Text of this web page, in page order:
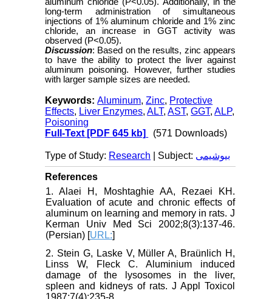
long-term administration of simultaneous
injections of 1% aluminum chloride and 1% zinc
chloride, an increase in GGT activity was
observed (P<0.05).
Discussion: Based on the results, zinc appears
to have the ability to protect the liver against
aluminum poisoning. However, further studies
with larger sample sizes are needed.
Keywords:Aluminum,Zinc, Protective
Effects, Liver Enzymes,ALT,AST,GGT,ALP,
Poisoning
Full-Text [PDF 645 kb] (571 Downloads)
Type of Study: Research | Subject: بیوشیمی
References
1. Alaei H, Moshtaghie AA, Rezaei KH.
Evaluation of acute and chronic effects of
aluminum on learning and memory in rats. J
Kerman Univ Med Sci 2002;8(3):137-46.
(Persian) [URL:]
2. Stein G, Laske V, Müller A, Braünlich H,
Linss W, Fleck C. Aluminium induced
damage of the lysosomes in the liver,
spleen and kidneys of rats. J Appl Toxicol
1987;7(4):235-8